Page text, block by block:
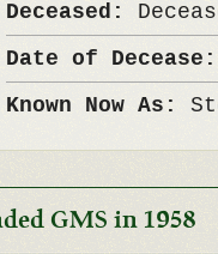
Deceased:
Date of Decease:
Known Now As:
GMS in 1958